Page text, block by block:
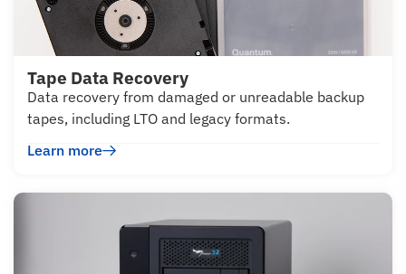
Tape Data Recovery
Data recovery from damaged or unreadable backup
tapes, including LTO and legacy formats.
Learn more